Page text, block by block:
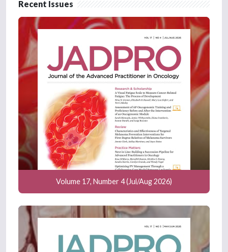
Recent Issues
Volume 17, Number 4 (Jul/Aug 2026)